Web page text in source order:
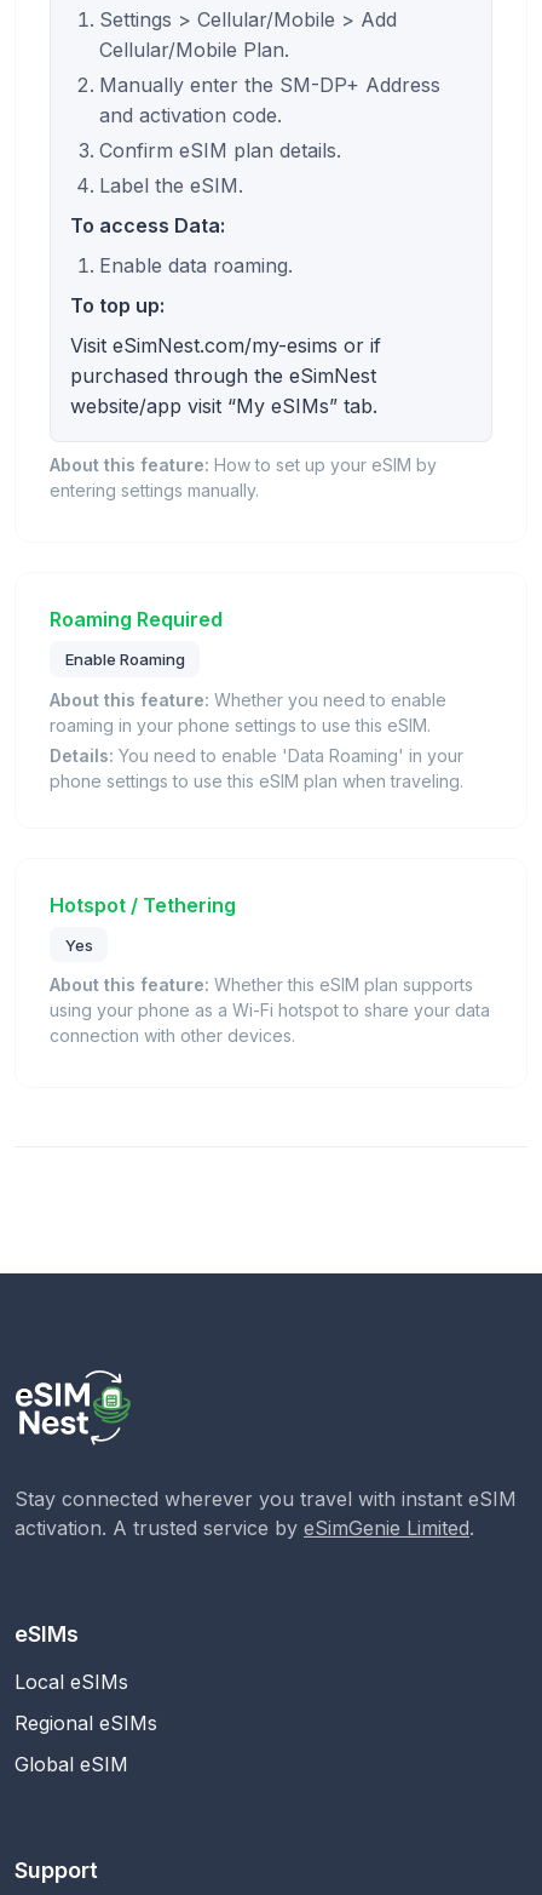
Settings > Cellular/Mobile > Add
Cellular/Mobile Plan.
Manually enter the SM-DP+ Address
and activation code.
Confirm eSIM plan details.
Label the eSIM.
To access Data:
Enable data roaming.
To top up:
Visit eSimNest.com/my-esims or if
purchased through the eSimNest
website/app visit “My eSIMs” tab.
About this feature: How to set up your eSIM by
entering settings manually.
Roaming Required
Enable Roaming
About this feature: Whether you need to enable
roaming in your phone settings to use this eSIM.
Details: You need to enable 'Data Roaming' in your
phone settings to use this eSIM plan when traveling.
Hotspot / Tethering
Yes
About this feature: Whether this eSIM plan supports
using your phone as a Wi-Fi hotspot to share your data
connection with other devices.
Stay connected wherever you travel with instant eSIM
activation. A trusted service by eSimGenie Limited.
eSIMs
Local eSIMs
Regional eSIMs
Global eSIM
Support